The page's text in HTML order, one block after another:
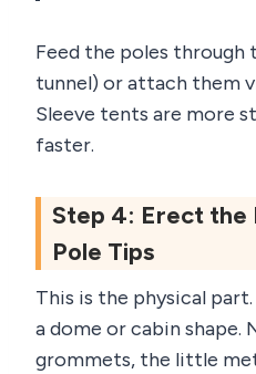
Feed the poles through
tunnel) or attach them
Sleeve tents are more
faster.
Step 4: Erect the
Pole Tips
This is the physical
a dome or cabin
grommets, the little